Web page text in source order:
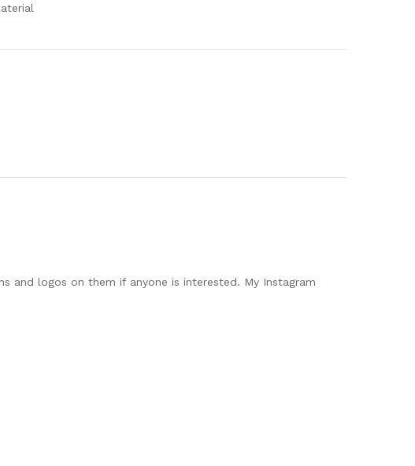
logos on them if anyone is interested. My Instagram